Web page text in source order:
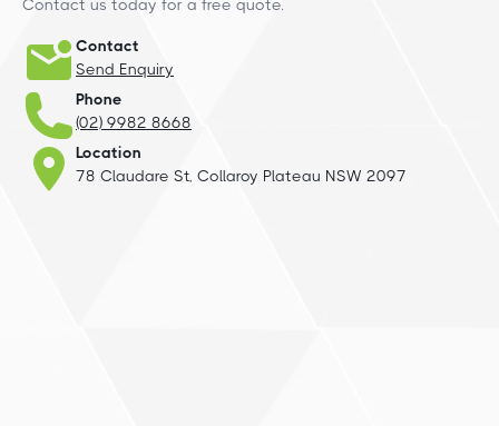
Contact us today for a free quote.
Contact
Send Enquiry
Phone
(02) 9982 8668
Location
78 Claudare St, Collaroy Plateau NSW 2097